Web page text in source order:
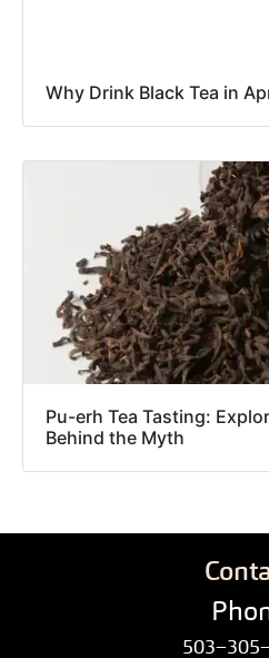
Why Drink Black Tea in
Pu-erh Tea Tasting:
Behind the Myth